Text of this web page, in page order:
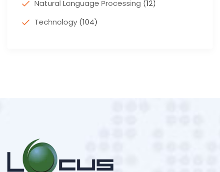
Natural Language Processing (12)
Technology (104)